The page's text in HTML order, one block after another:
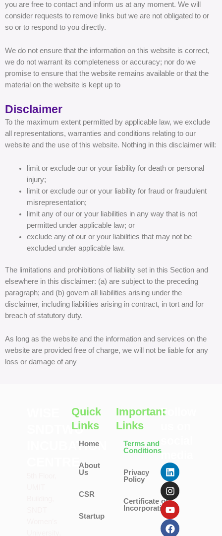
you are free to contact and inform us at any moment. We will
consider requests to remove links but we are not obligated to or
so or to respond to you directly.
We do not ensure that the information on this website is correct,
we do not warrant its completeness or accuracy; nor do we
promise to ensure that the website remains available or that the
material on the website is kept up to
Disclaimer
To the maximum extent permitted by applicable law, we exclude
all representations, warranties and conditions relating to our
website and the use of this website. Nothing in this disclaimer will:
limit or exclude our or your liability for death or personal
injury;
limit or exclude our or your liability for fraud or fraudulent
misrepresentation;
limit any of our or your liabilities in any way that is not
permitted under applicable law; or
exclude any of our or your liabilities that may not be
excluded under applicable law.
The limitations and prohibitions of liability set in this Section and
elsewhere in this disclaimer: (a) are subject to the preceding
paragraph; and (b) govern all liabilities arising under the
disclaimer, including liabilities arising in contract, in tort and for
breach of statutory duty.
As long as the website and the information and services on the
website are provided free of charge, we will not be liable for any
loss or damage of any
SNDTWU
INCUBATION
CENTRE
Quick
Links
Home
About
Us
CSR
Startup
Important
Links
Terms and
Conditions
Privacy
Policy
Certificate of
Incorporation
Follow
media
L
i
n
k
e
d
i
n
I
n
s
t
a
g
r
a
Y
o
u
t
u
b
e
F
a
c
e
b
o
o
k
T
w
i
t
t
e
r